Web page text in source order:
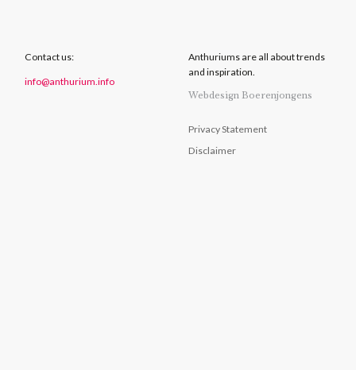
Contact us:
info@anthurium.info
Anthuriums are all about trends
and inspiration.
Webdesign Boerenjongens
Privacy Statement
Disclaimer